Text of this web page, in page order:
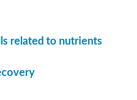
related to nutrients